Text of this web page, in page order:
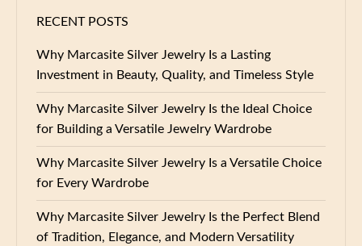
RECENT POSTS
Why Marcasite Silver Jewelry Is a Lasting
Investment in Beauty, Quality, and Timeless Style
Why Marcasite Silver Jewelry Is the Ideal Choice
for Building a Versatile Jewelry Wardrobe
Why Marcasite Silver Jewelry Is a Versatile Choice
for Every Wardrobe
Why Marcasite Silver Jewelry Is the Perfect Blend
of Tradition, Elegance, and Modern Versatility